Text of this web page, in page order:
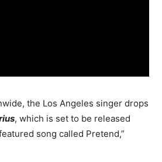
the Los Angeles singer drops
, which is set to be released
song called Pretend,”